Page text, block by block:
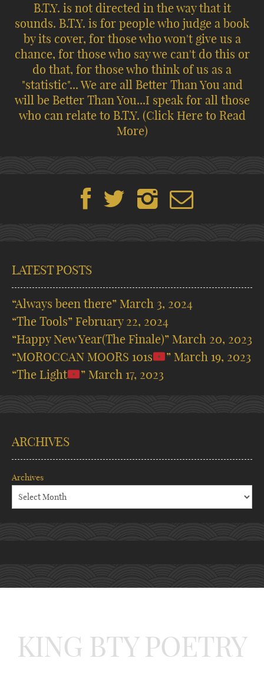
B.T.Y. is not directed in the way that it
sounds. B.T.Y. is for people who judge a book
by its cover, for those who won't give us a
chance, for those who say we can't do this or
do that, for those who think of us as a
"statistic"... We are all Better Than You and
will be Better Than You...I speak for all those
who can relate to B.T.Y. (Click Here to Read
More)
LATEST POSTS
“Always been there” March 3, 2024
“The Tools” February 22, 2024
“Happy New Year(The Finale)” March 20, 2023
“MOROCCAN MOORS 101s
” March 19, 2023
“The Light
” March 17, 2023
ARCHIVES
Archives
KING BTY POETRY